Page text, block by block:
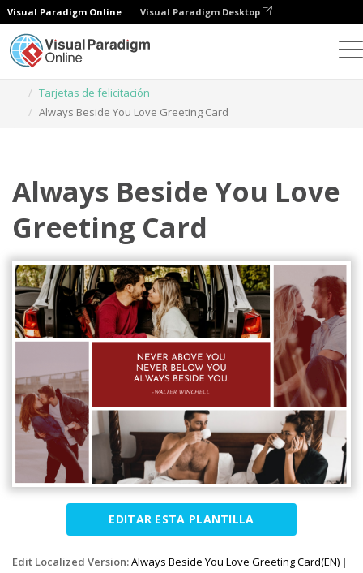
Visual Paradigm Online Visual Paradigm Desktop
Tarjetas de felicitación
Always Beside You Love Greeting Card
Always Beside You Love
Greeting Card
EDITAR ESTA PLANTILLA
Edit Localized Version:Always Beside You Love Greeting Card(EN) |